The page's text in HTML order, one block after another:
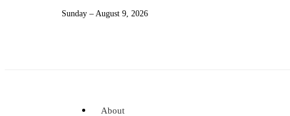
Sunday – August 9, 2026
About